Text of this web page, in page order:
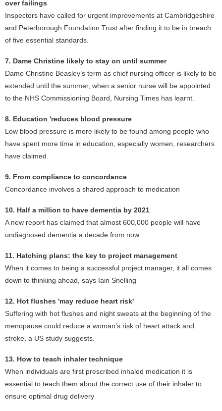
over failings
Inspectors have called for urgent improvements at Cambridgeshire
and Peterborough Foundation Trust after finding it to be in breach
of five essential standards.
7. Dame Christine likely to stay on until summer
Dame Christine Beasley’s term as chief nursing officer is likely to be
extended until the summer, when a senior nurse will be appointed
to the NHS Commissioning Board, Nursing Times has learnt.
8. Education 'reduces blood pressure
Low blood pressure is more likely to be found among people who
have spent more time in education, especially women, researchers
have claimed.
9. From compliance to concordance
Concordance involves a shared approach to medication
10. Half a million to have dementia by 2021
A new report has claimed that almost 600,000 people will have
undiagnosed dementia a decade from now.
11. Hatching plans: the key to project management
When it comes to being a successful project manager, it all comes
down to thinking ahead, says Iain Snelling
12. Hot flushes 'may reduce heart risk'
Suffering with hot flushes and night sweats at the beginning of the
menopause could reduce a woman’s risk of heart attack and
stroke, a US study suggests.
13. How to teach inhaler technique
When individuals are first prescribed inhaled medication it is
essential to teach them about the correct use of their inhaler to
ensure optimal drug delivery